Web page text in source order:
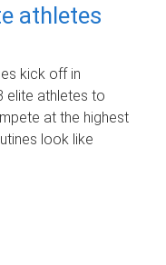
athletes
kick off in
elite athletes to
at the highest
look like